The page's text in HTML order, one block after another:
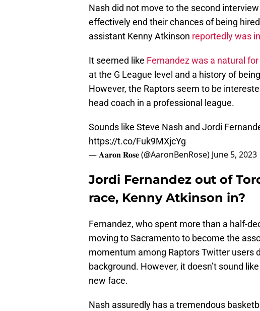
Nash did not move to the second
effectively end their chances of being
assistant Kenny Atkinson reportedly was
It seemed like Fernandez was a natural
at the G League level and a history of
However, the Raptors seem to be
head coach in a professional league.
Sounds like Steve Nash and Jordi
https://t.co/Fuk9MXjcYg
— 𝐀𝐚𝐫𝐨𝐧 𝐑𝐨𝐬𝐞 (@AaronBenRose) June 5, 2023
Jordi Fernandez out of
race, Kenny Atkinson in?
Fernandez, who spent more than a half-
moving to Sacramento to become the
momentum among Raptors Twitter users
background. However, it doesn’t sound
new face.
Nash assuredly has a tremendous